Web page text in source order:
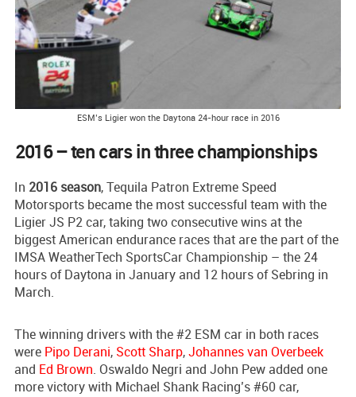
ESM’s Ligier won the Daytona 24-hour race in 2016
2016 – ten cars in three championships
In 2016 season, Tequila Patron Extreme Speed
Motorsports became the most successful team with the
Ligier JS P2 car, taking two consecutive wins at the
biggest American endurance races that are the part of the
IMSA WeatherTech SportsCar Championship – the 24
hours of Daytona in January and 12 hours of Sebring in
March.
The winning drivers with the #2 ESM car in both races
were Pipo Derani, Scott Sharp,Johannes van Overbeek
and Ed Brown. Oswaldo Negri and John Pew added one
more victory with Michael Shank Racing’s #60 car,